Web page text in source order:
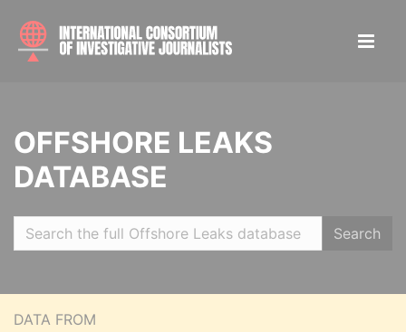
OFFSHORE LEAKS
DATABASE
Search
DATA FROM